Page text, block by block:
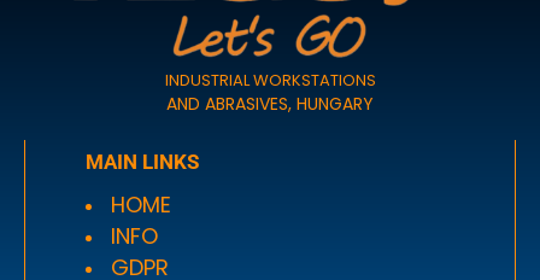
INDUSTRIAL WORKSTATIONS
AND ABRASIVES, HUNGARY
MAIN LINKS
HOME
INFO
GDPR